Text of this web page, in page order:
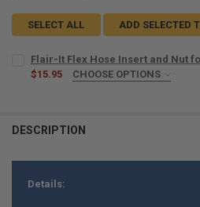
SELECT ALL ADD SELECTED
Flair-It Flex Hose Insert and Nut
$15.95
CHOOSE OPTIONS
10
STOCK:
DESCRIPTION
Details: